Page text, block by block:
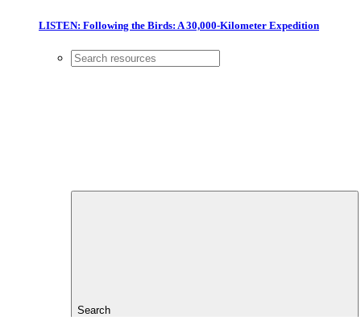
LISTEN: Following the Birds: A 30,000-Kilometer Expedition
Search